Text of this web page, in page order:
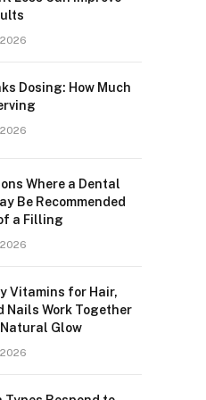
Dosing: How Much
Where a Dental
Be Recommended
a Filling
Vitamins for Hair,
Nails Work Together
Glow